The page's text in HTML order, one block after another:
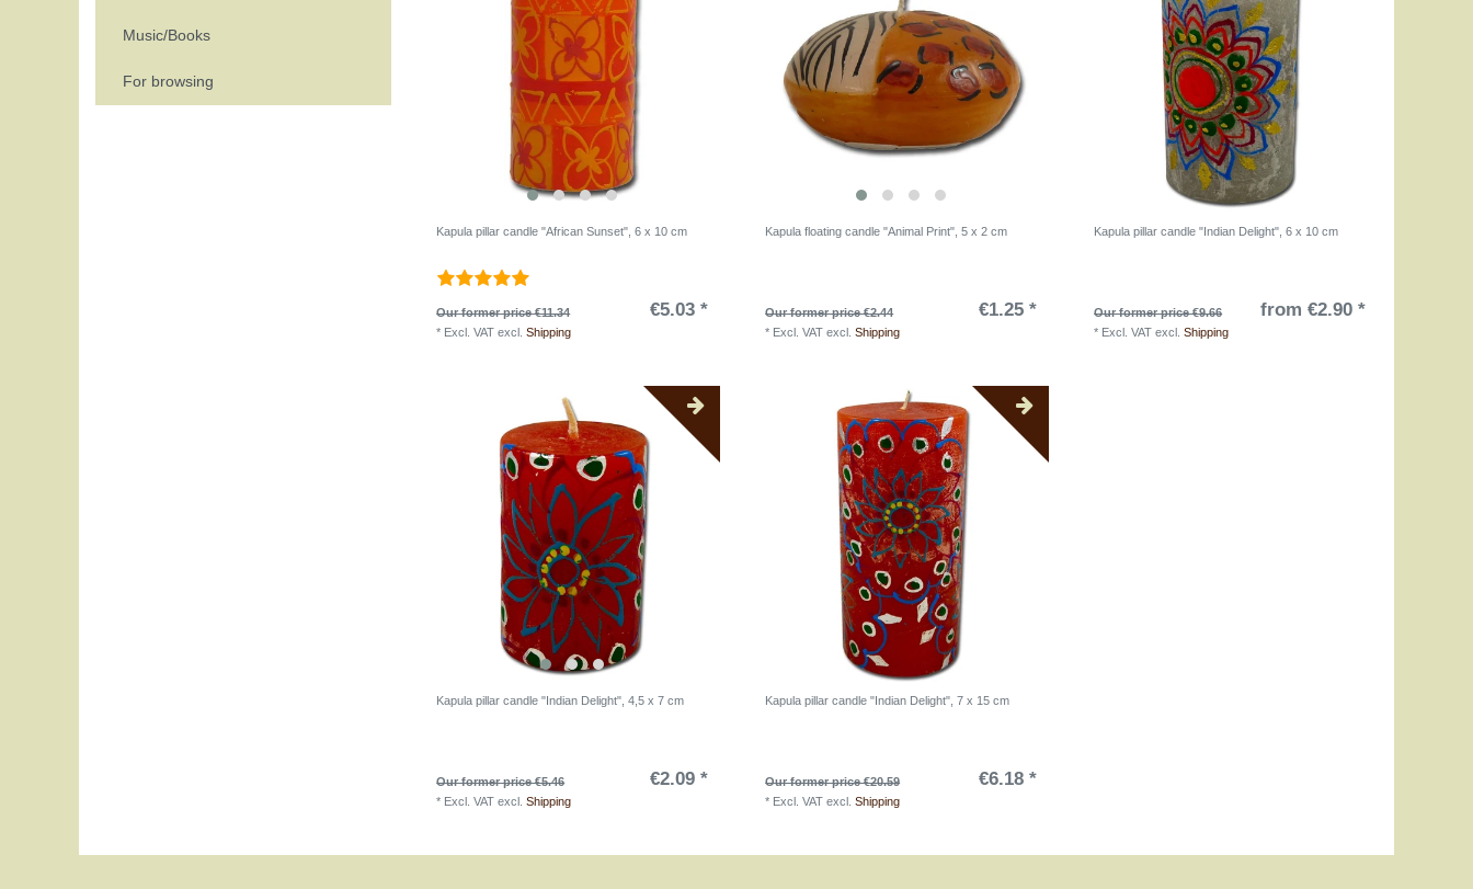
Music/Books
For browsing
Kapula pillar candle "African Sunset", 6 x 10 cm
Our former price €11.34 €5.03 *
* Excl. VAT excl.Shipping
Kapula floating candle "Animal Print", 5 x 2 cm
Our former price €2.44 €1.25 *
* Excl. VAT excl.Shipping
Kapula pillar candle "Indian Delight", 6 x 10 cm
Our former price €9.66 from €2.90 *
* Excl. VAT excl.Shipping
Kapula pillar candle "Indian Delight", 4,5 x 7 cm
Our former price €5.46 €2.09 *
* Excl. VAT excl.Shipping
Kapula pillar candle "Indian Delight", 7 x 15 cm
Our former price €20.59 €6.18 *
* Excl. VAT excl.Shipping